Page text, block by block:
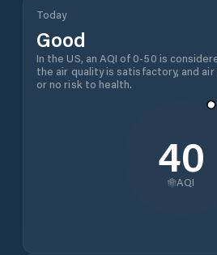
Today
Good
In the US, an AQI of 0-50 is
the air quality is satisfactory, and
or no risk to health.
40
AQI